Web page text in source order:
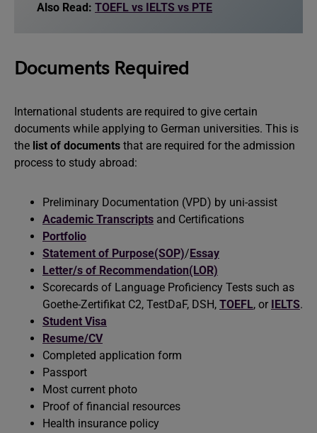
Also Read: TOEFL vs IELTS vs PTE
Documents Required
International students are required to give certain
documents while applying to German universities. This is
the list of documents that are required for the admission
process to study abroad:
Preliminary Documentation (VPD) by uni-assist
Academic Transcripts and Certifications
Portfolio
Statement of Purpose(SOP)/Essay
Letter/s of Recommendation(LOR)
Scorecards of Language Proficiency Tests such as
Goethe-Zertifikat C2, TestDaF, DSH, TOEFL, or IELTS.
Student Visa
Resume/CV
Completed application form
Passport
Most current photo
Proof of financial resources
Health insurance policy